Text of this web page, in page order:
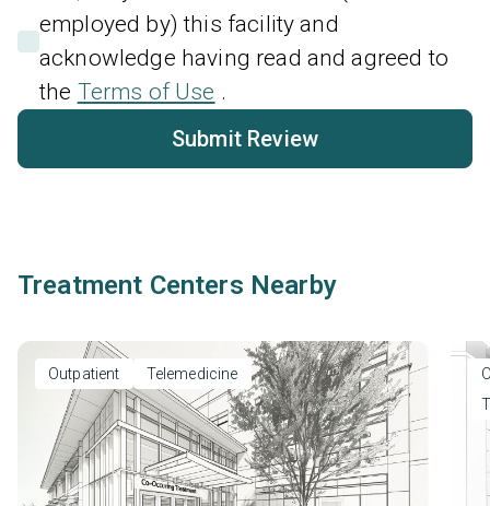
employed by) this facility and
acknowledge having read and agreed to
the Terms of Use .
Submit Review
Treatment Centers Nearby
Outpatient Telemedicine